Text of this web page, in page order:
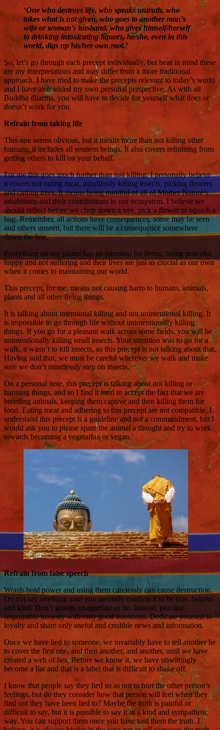
‘One who destroys life, who speaks untruth, who
takes what is not given, who goes to another man’s
wife or woman’s husband, who gives himself/herself
to drinking intoxicating liquors, he/she, even in this
world, digs up his/her own root.’
So, let’s go through each precept individually, but bear in mind these
are my interpretations and may differ from a more traditional
approach. I have tried to make the precepts relevant to today’s world
and I have also added my own personal perspective. As with all
Buddha dharma, you will have to decide for yourself what does or
doesn’t work for you.
Refrain from taking life
This one seems obvious, but it means more than not killing other
humans; it includes all sentient beings. It also covers refraining from
getting others to kill on your behalf.
For me this goes much further than just killing. I personally believe
it covers not eating meat, mindlessly killing insects, picking flowers
and cutting trees. It means being mindful of all of Mother Nature’s
inhabitants and their contributions to our ecosystem. I believe we
should reflect before we chop down a tree, pick a flower or squash a
bug. Remember, all actions have consequences, some may be seen
and others unseen, but there will be a consequence somewhere
down the line.
Everything on our planet has an intention for living, being peaceful,
happy and not suffering and their lives are just as crucial as our own
when it comes to maintaining our world.
This precept, for me, means not causing harm to humans, animals,
plants and all other living things.
It is talking about intentional killing and not unintentional killing. It
is impossible to go through life without unintentionally killing
things. If you go for a pleasant walk across some fields, you will be
unintentionally killing small insects. Your intention was to go for a
walk, it wasn’t to kill insects, so this precept is not talking about that.
Having said that, we must be careful wherever we walk and make
sure we don’t mindlessly step on insects.
On a personal note, this precept is talking about not killing or
harming things, and so I find it hard to accept the fact that we are
breeding animals, keeping them captive and then killing them for
food. Eating meat and adhering to this precept are not compatible. I
understand this precept is a guideline and not a commandment, but I
would ask you to please spare the animal a thought and try to work
towards becoming a vegetarian or vegan.
Refrain from false speech
Words hold power and using them carelessly can cause destruction.
Do not say anything until you mentally confirm it to be true, helpful
and kind. Don’t gossip, exaggerate or lie. Instead, practice
responsible honesty with only good intentions. Dedicate yourself to
loyalty and share only useful and credible news and information.
Once we have lied to someone, we invariably have to tell another lie
to cover the first one, and then another, and another, until we have
created a web of lies. Before we know it, we have unwittingly
become a liar and that is a label that is difficult to shake off.
I know that people say they lied so as not to hurt the other person’s
feelings, but do they consider how that person will feel when they
find out they have been lied to? Maybe the truth is painful or
difficult to say, but it is possible to say it in a kind and sympathetic
way. You can support them once you have told them the truth. I